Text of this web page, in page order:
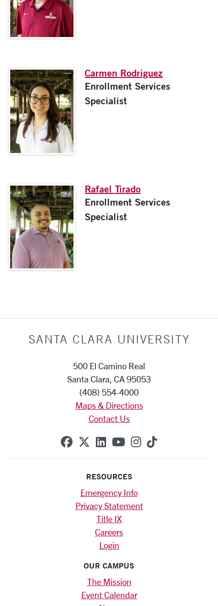
Carmen Rodriguez
Enrollment Services
Specialist
Rafael Tirado
Enrollment Services
Specialist
SANTA CLARA UNIVERSITY
500 El Camino Real
Santa Clara, CA 95053
(408) 554-4000
Maps & Directions
Contact Us
SCU on Facebook
SCU on X (formerly
SCU on Linkedin
SCU on YouTube
SCU on
SCU on
RESOURCES
Emergency Info
Privacy Statement
Title IX
Careers
Login
OUR CAMPUS
The Mission
Event Calendar